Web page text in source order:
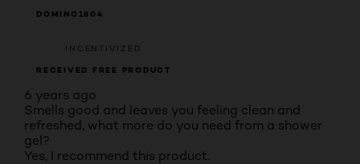
DOMINO1804
INCENTIVIZED
RECEIVED FREE PRODUCT
6 years ago
Smells good and leaves you feeling clean and
refreshed, what more do you need from a shower
gel?
Yes, I recommend this product.